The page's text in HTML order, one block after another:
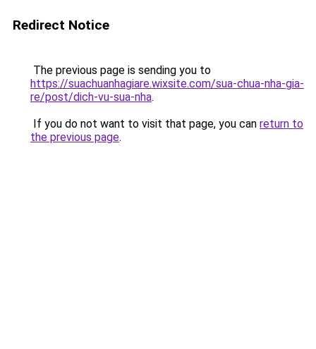
Redirect Notice
The previous page is sending you to
https://suachuanhagiare.wixsite.com/sua-chua-nha-gia-
re/post/dich-vu-sua-nha.
If you do not want to visit that page, you can return to
the previous page.